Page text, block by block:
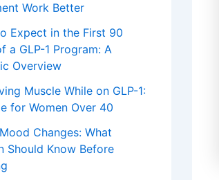
Work Better
Expect in the First 90
a GLP-1 Program: A
Overview
Muscle While on GLP-1:
for Women Over 40
Changes: What
Should Know Before